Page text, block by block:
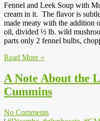
Fennel and Leek Soup with
cream in it. The flavor is
made meaty with the addition
oil, divided ½ lb. wild
parts only 2 fennel bulbs,
Read More »
A Note About the
Cummins
No Comments